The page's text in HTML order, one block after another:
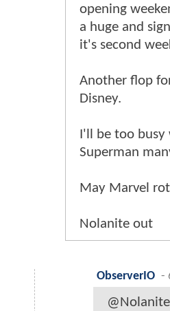
opening
a huge and
it's second
Another flop
Disney.
I'll be too busy
Superman
May Marvel
Nolanite out
ObserverIO -